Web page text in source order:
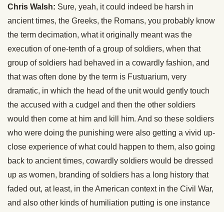
Chris Walsh: Sure, yeah, it could indeed be harsh in
ancient times, the Greeks, the Romans, you probably know
the term decimation, what it originally meant was the
execution of one-tenth of a group of soldiers, when that
group of soldiers had behaved in a cowardly fashion, and
that was often done by the term is Fustuarium, very
dramatic, in which the head of the unit would gently touch
the accused with a cudgel and then the other soldiers
would then come at him and kill him. And so these soldiers
who were doing the punishing were also getting a vivid up-
close experience of what could happen to them, also going
back to ancient times, cowardly soldiers would be dressed
up as women, branding of soldiers has a long history that
faded out, at least, in the American context in the Civil War,
and also other kinds of humiliation putting is one instance